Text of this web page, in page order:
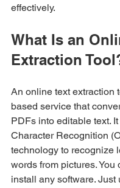
effectively.
What Is an
Extraction
An online text extraction
based service that
PDFs into editable text.
Character Recognition
technology to recognize
words from pictures. You
install any software. Just